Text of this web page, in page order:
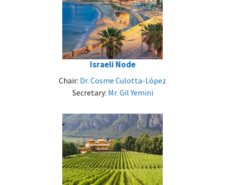
Israeli Node
Chair: Dr. Cosme Culotta-López
Secretary: Mr. Gil Yemini